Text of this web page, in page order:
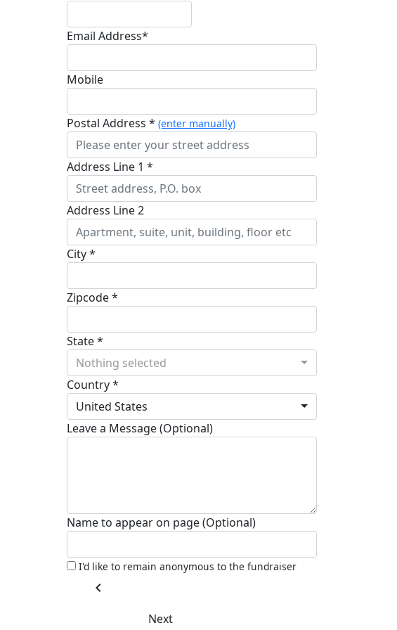
Email Address*
Mobile
Postal Address * (enter manually)
Address Line 1 *
Address Line 2
City *
Zipcode *
State *
Nothing selected
Country *
United States
Leave a Message (Optional)
Name to appear on page (Optional)
I'd like to remain anonymous to the fundraiser
chevron_left
Next